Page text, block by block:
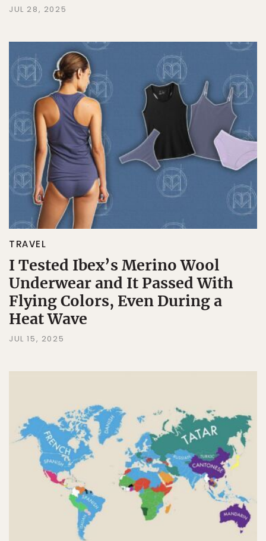
JUL 28, 2025
TRAVEL
I Tested Ibex’s Merino Wool
Underwear and It Passed With
Flying Colors, Even During a
Heat Wave
JUL 15, 2025